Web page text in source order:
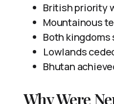
British priority
Mountainous
Both kingdoms
Lowlands
Bhutan
Why Were